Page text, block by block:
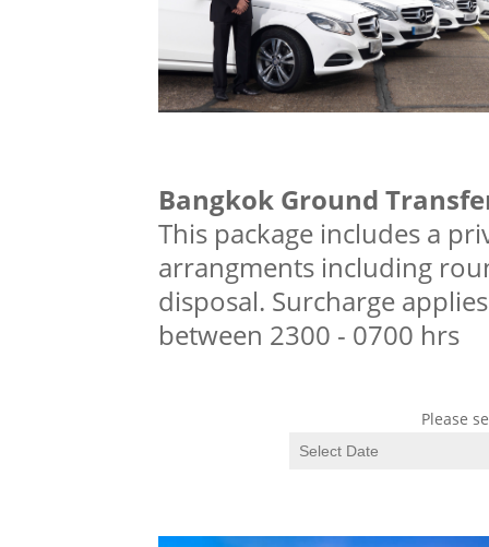
Bangkok Ground
This package includes a
arrangments including
disposal. Surcharge
between 2300 - 0700 hrs
Please